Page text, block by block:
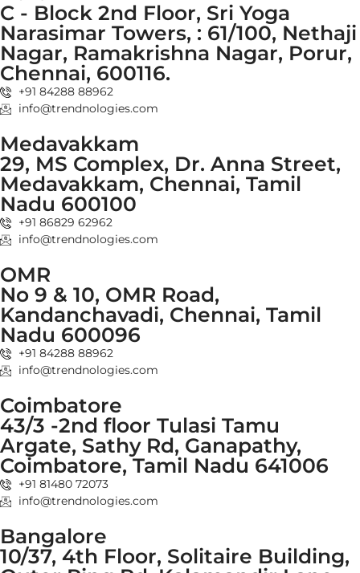
C - Block 2nd Floor, Sri Yoga
Narasimar Towers, : 61/100, Nethaji
Nagar, Ramakrishna Nagar, Porur,
Chennai, 600116.
+91 84288 88962
info@trendnologies.com
Medavakkam
29, MS Complex, Dr. Anna Street,
Medavakkam, Chennai, Tamil
Nadu 600100
+91 86829 62962
info@trendnologies.com
OMR
No 9 & 10, OMR Road,
Kandanchavadi, Chennai, Tamil
Nadu 600096
+91 84288 88962
info@trendnologies.com
Coimbatore
43/3 -2nd floor Tulasi Tamu
Argate, Sathy Rd, Ganapathy,
Coimbatore, Tamil Nadu 641006
+91 81480 72073
info@trendnologies.com
Bangalore
10/37, 4th Floor, Solitaire Building,